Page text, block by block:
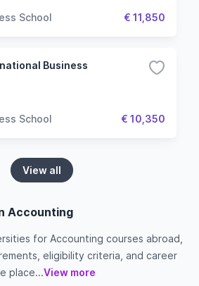
School € 11,850
Business
School € 10,350
View all
Accounting
for Accounting courses abroad,
eligibility criteria, and career
place...View more